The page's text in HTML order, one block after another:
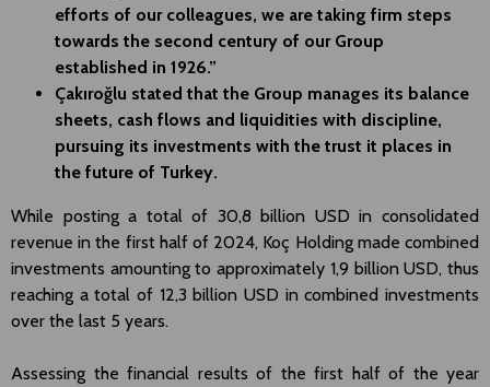
efforts of our colleagues, we are taking firm steps
towards the second century of our Group
established in 1926.”
Çakıroğlu stated that the Group manages its balance
sheets, cash flows and liquidities with discipline,
pursuing its investments with the trust it places in
the future of Turkey.
While posting a total of 30,8 billion USD in consolidated
revenue in the first half of 2024, Koç Holding made combined
investments amounting to approximately 1,9 billion USD, thus
reaching a total of 12,3 billion USD in combined investments
over the last 5 years.
Assessing the financial results of the first half of the year